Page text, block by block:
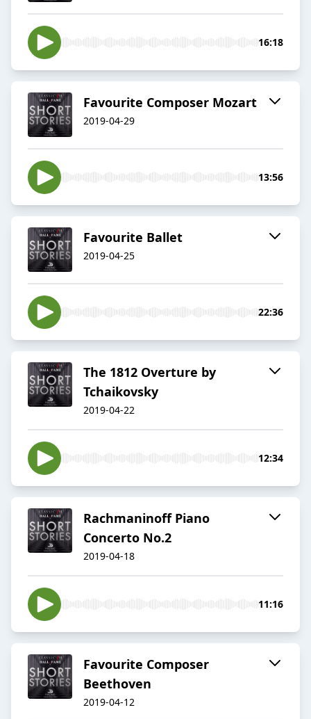
16:18
Favourite Composer Mozart
2019-04-29
13:56
Favourite Ballet
2019-04-25
22:36
The 1812 Overture by
Tchaikovsky
2019-04-22
12:34
Rachmaninoff Piano
Concerto No.2
2019-04-18
11:16
Favourite Composer
Beethoven
2019-04-12